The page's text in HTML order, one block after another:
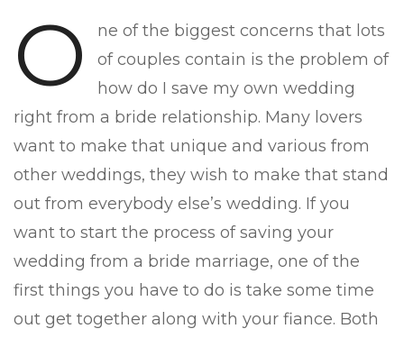
O
ne of the biggest concerns that lots
of couples contain is the problem of
how do I save my own wedding
right from a bride relationship. Many lovers
want to make that unique and various from
other weddings, they wish to make that stand
out from everybody else’s wedding. If you
want to start the process of saving your
wedding from a bride marriage, one of the
first things you have to do is take some time
out get together along with your fiance. Both